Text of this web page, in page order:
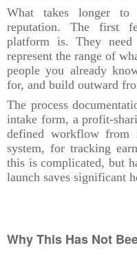
What takes longer
reputation. The first
platform is. They
represent the range of
people you already
for, and build outward
The process
intake form, a profit-
defined workflow from
system, for tracking
this is complicated, but
launch saves significant
Why This Has Not